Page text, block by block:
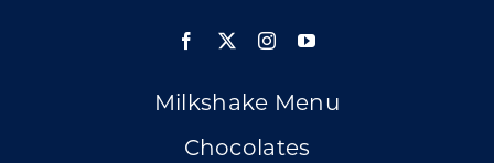
Milkshake Menu
Chocolates